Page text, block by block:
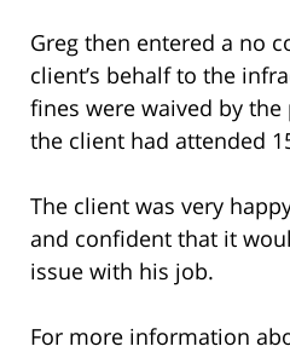
Greg then entered a no
client’s behalf to the
fines were waived by
the client had attended
The client was very
and confident that it
issue with his job.
For more information